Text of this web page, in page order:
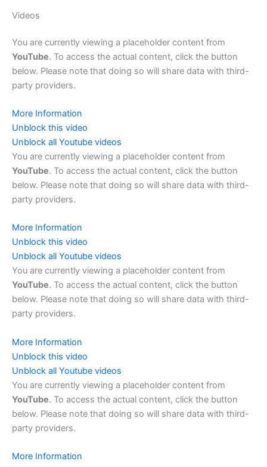
Videos
You are currently viewing a placeholder content from
YouTube. To access the actual content, click the button
below. Please note that doing so will share data with third-
party providers.
More Information
Unblock this video
Unblock all Youtube videos
You are currently viewing a placeholder content from
YouTube. To access the actual content, click the button
below. Please note that doing so will share data with third-
party providers.
More Information
Unblock this video
Unblock all Youtube videos
You are currently viewing a placeholder content from
YouTube. To access the actual content, click the button
below. Please note that doing so will share data with third-
party providers.
More Information
Unblock this video
Unblock all Youtube videos
You are currently viewing a placeholder content from
YouTube. To access the actual content, click the button
below. Please note that doing so will share data with third-
party providers.
More Information